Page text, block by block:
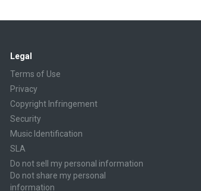
Legal
Terms of Use
Privacy
Copyright Infringement
Security
Music Identification
SLA
Do not sell my personal information
Do not share my personal
information